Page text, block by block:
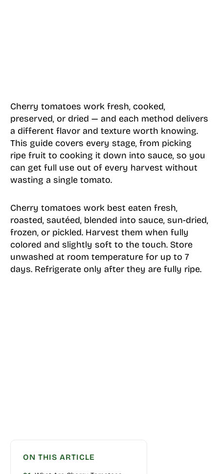
Cherry tomatoes work fresh, cooked,
preserved, or dried — and each method delivers
a different flavor and texture worth knowing.
This guide covers every stage, from picking
ripe fruit to cooking it down into sauce, so you
can get full use out of every harvest without
wasting a single tomato.
Cherry tomatoes work best eaten fresh,
roasted, sautéed, blended into sauce, sun-dried,
frozen, or pickled. Harvest them when fully
colored and slightly soft to the touch. Store
unwashed at room temperature for up to 7
days. Refrigerate only after they are fully ripe.
ON THIS ARTICLE